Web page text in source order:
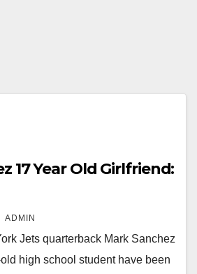
17 Year Old Girlfriend:
ADMIN
Jets quarterback Mark Sanchez
high school student have been